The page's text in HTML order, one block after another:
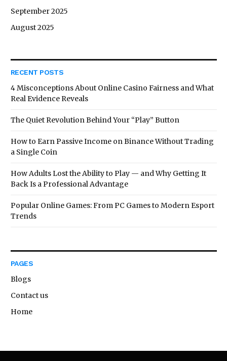
September 2025
August 2025
RECENT POSTS
4 Misconceptions About Online Casino Fairness and What
Real Evidence Reveals
The Quiet Revolution Behind Your “Play” Button
How to Earn Passive Income on Binance Without Trading
a Single Coin
How Adults Lost the Ability to Play — and Why Getting It
Back Is a Professional Advantage
Popular Online Games: From PC Games to Modern Esport
Trends
PAGES
Blogs
Contact us
Home